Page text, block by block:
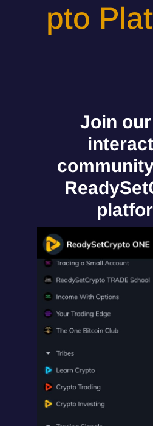
pto
Join